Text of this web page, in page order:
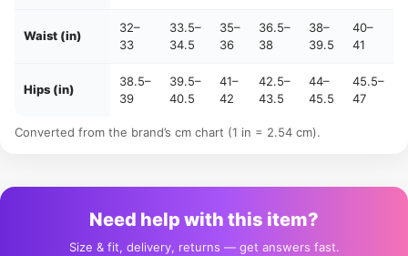
Waist (in)
32–
33
33.5–
34.5
35–
36
36.5–
38
38–
39.5
40–
41
Hips (in)
38.5–
39
39.5–
40.5
41–
42
42.5–
43.5
44–
45.5
45.5–
47
Converted from the brand’s cm chart (1 in = 2.54 cm).
Need help with this item?
Size & fit, delivery, returns — get answers fast.